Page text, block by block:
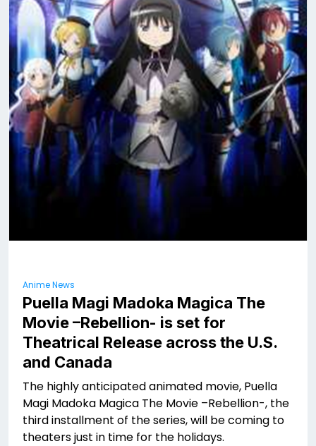
Anime News
Puella Magi Madoka Magica The
Movie –Rebellion- is set for
Theatrical Release across the U.S.
and Canada
The highly anticipated animated movie, Puella
Magi Madoka Magica The Movie –Rebellion-, the
third installment of the series, will be coming to
theaters just in time for the holidays.